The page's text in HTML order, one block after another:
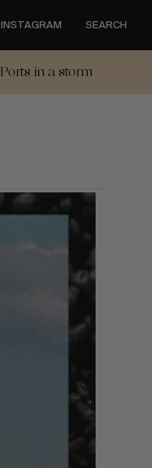
INSTAGRAM SEARCH
Ports in a storm